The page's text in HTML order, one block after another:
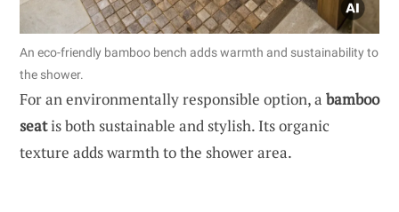
An eco-friendly bamboo bench adds warmth and sustainability to
the shower.
For an environmentally responsible option, a bamboo
seatis both sustainable and stylish. Its organic
texture adds warmth to the shower area.